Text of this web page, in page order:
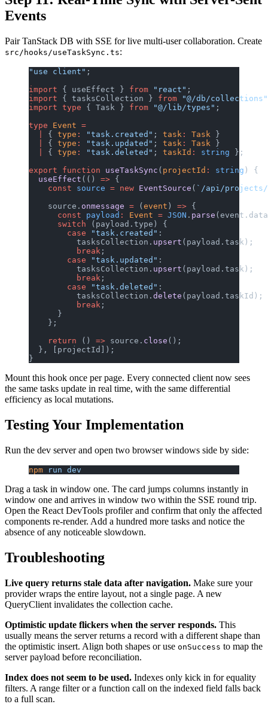
Events
Pair TanStack DB with SSE for live multi-user collaboration. Create
src/hooks/useTaskSync.ts:
"use client" ;
import { useEffect } from "react" ;
import { tasksCollection } from "@/db/collections"
import type { Task } from "@/lib/types" ;
type Event =
{ type : "task.created" ; task : Task }
{ type : "task.updated" ; task : Task }
{ type : "task.deleted" ; taskId : string };
export function useTaskSync ( projectId : string ) {
  useEffect
(() => {
    const
source = new EventSource ( `/api/
    source.
onmessage = ( event ) => {
      const
payload : Event = JSON . parse
      switch
(payload.type) {
        case
"task.created" :
          tasksCollection.
upsert (payload.task);
          break
;
        case
"task.updated" :
          tasksCollection.
upsert (payload.task);
          break
;
        case
"task.deleted" :
          tasksCollection.
delete (payload.taskId);
          break
;
      }
    };
    return
() => source. close ();
  }, [projectId]);
}
Mount this hook once per page. Every connected client now sees
the same tasks update in real time, with the same differential
efficiency as local mutations.
Testing Your Implementation
Run the dev server and open two browser windows side by side:
npm run dev
Drag a task in window one. The card jumps columns instantly in
window one and arrives in window two within the SSE round trip.
Open the React DevTools profiler and confirm that only the affected
components re-render. Add a hundred more tasks and notice the
absence of any noticeable slowdown.
Troubleshooting
Live query returns stale data after navigation. Make sure your
provider wraps the entire layout, not a single page. A new
QueryClient invalidates the collection cache.
Optimistic update flickers when the server responds. This
usually means the server returns a record with a different shape than
the optimistic insert. Align both shapes or use onSuccess to map the
server payload before reconciliation.
Index does not seem to be used. Indexes only kick in for equality
filters. A range filter or a function call on the indexed field falls back
to a full scan.